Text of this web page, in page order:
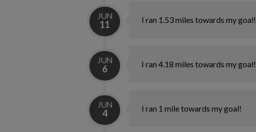
JUN
11 I ran 1.53 miles towards my goal!
JUN
6 I ran 4.18 miles towards my goal!
JUN
4 I ran 1 mile towards my goal!